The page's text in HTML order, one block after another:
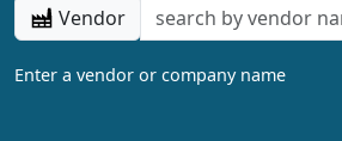
Vendor
Enter a vendor or company name